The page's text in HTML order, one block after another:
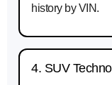
history by VIN.
4. SUV